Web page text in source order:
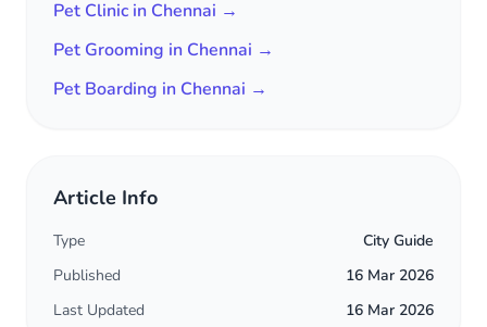
Pet Clinic in Chennai →
Pet Grooming in Chennai →
Pet Boarding in Chennai →
Article Info
Type
City Guide
Published
16 Mar 2026
Last Updated
16 Mar 2026